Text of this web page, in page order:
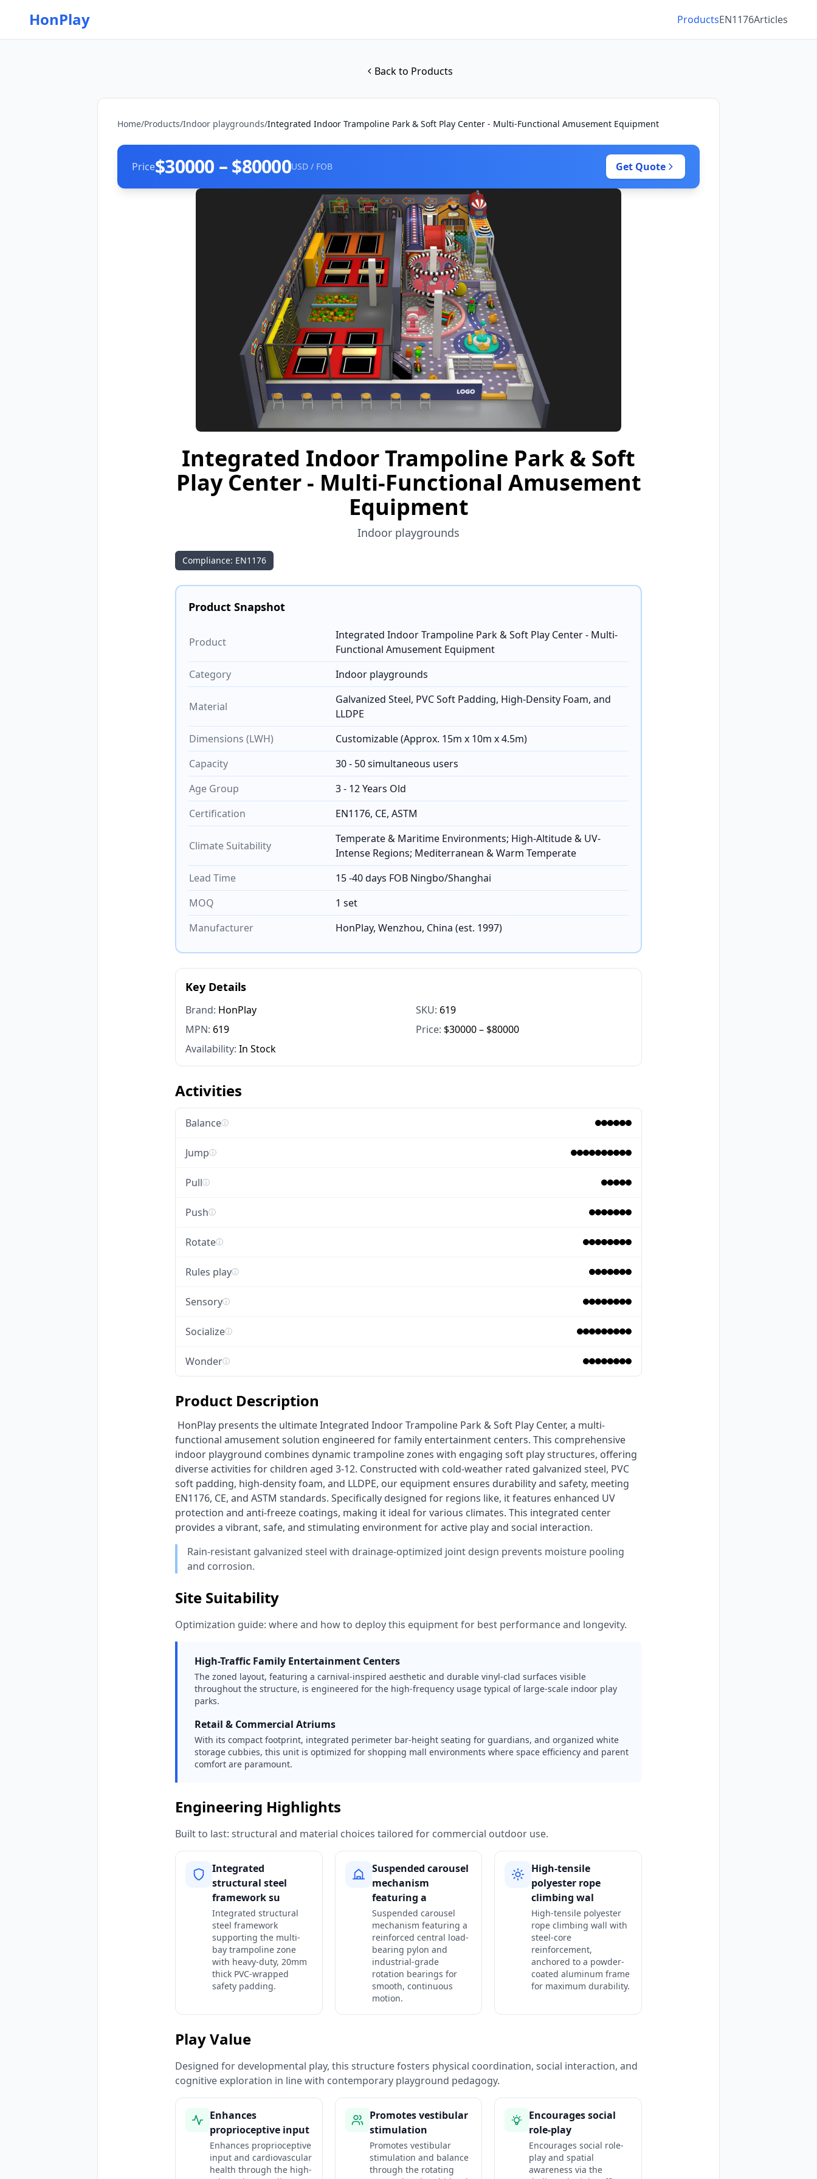
HonPlay ProductsEN1176Articles
Back to Products
Home/Products/Indoor playgrounds/Integrated Indoor Trampoline Park & Soft Play Center - Multi-Functional Amusement Equipment
Price$30000 – $80000USD / FOB Get Quote
Integrated Indoor Trampoline Park & Soft
Play Center - Multi-Functional Amusement
Equipment
Indoor playgrounds
Compliance: EN1176
Product Snapshot
Product
Integrated Indoor Trampoline Park & Soft Play Center - Multi-
Functional Amusement Equipment
Category
Indoor playgrounds
Material
Galvanized Steel, PVC Soft Padding, High-Density Foam, and
LLDPE
Dimensions (LWH)
Customizable (Approx. 15m x 10m x 4.5m)
Capacity
30 - 50 simultaneous users
Age Group
3 - 12 Years Old
Certification
EN1176, CE, ASTM
Climate Suitability
Temperate & Maritime Environments; High-Altitude & UV-
Intense Regions; Mediterranean & Warm Temperate
Lead Time
15 -40 days FOB Ningbo/Shanghai
MOQ
1 set
Manufacturer
HonPlay, Wenzhou, China (est. 1997)
Key Details
Brand: HonPlay SKU: 619
MPN: 619 Price: $30000 – $80000
Availability: In Stock
Activities
Balanceⓘ
Jumpⓘ
Pullⓘ
Pushⓘ
Rotateⓘ
Rules playⓘ
Sensoryⓘ
Socializeⓘ
Wonderⓘ
Product Description
functional amusement solution engineered for family entertainment centers. This comprehensive
indoor playground combines dynamic trampoline zones with engaging soft play structures, offering
diverse activities for children aged 3-12. Constructed with cold-weather rated galvanized steel, PVC
soft padding, high-density foam, and LLDPE, our equipment ensures durability and safety, meeting
EN1176, CE, and ASTM standards. Specifically designed for regions like, it features enhanced UV
protection and anti-freeze coatings, making it ideal for various climates. This integrated center
provides a vibrant, safe, and stimulating environment for active play and social interaction.
Rain-resistant galvanized steel with drainage-optimized joint design prevents moisture pooling
and corrosion.
Site Suitability
Optimization guide: where and how to deploy this equipment for best performance and longevity.
High-Traffic Family Entertainment Centers
The zoned layout, featuring a carnival-inspired aesthetic and durable vinyl-clad surfaces visible
throughout the structure, is engineered for the high-frequency usage typical of large-scale indoor play
parks.
Retail & Commercial Atriums
With its compact footprint, integrated perimeter bar-height seating for guardians, and organized white
storage cubbies, this unit is optimized for shopping mall environments where space efficiency and parent
comfort are paramount.
Engineering Highlights
Built to last: structural and material choices tailored for commercial outdoor use.
Integrated
structural steel
framework su
Integrated structural
steel framework
supporting the multi-
bay trampoline zone
with heavy-duty, 20mm
thick PVC-wrapped
safety padding.
Suspended carousel
mechanism
featuring a
Suspended carousel
mechanism featuring a
reinforced central load-
bearing pylon and
industrial-grade
rotation bearings for
smooth, continuous
motion.
High-tensile
polyester rope
climbing wal
High-tensile polyester
rope climbing wall with
steel-core
reinforcement,
anchored to a powder-
coated aluminum frame
for maximum durability.
Play Value
Designed for developmental play, this structure fosters physical coordination, social interaction, and
cognitive exploration in line with contemporary playground pedagogy.
Enhances
proprioceptive input
Enhances proprioceptive
input and cardiovascular
health through the high-
Promotes vestibular
stimulation
Promotes vestibular
stimulation and balance
through the rotating
Encourages social
role-play
Encourages social role-
play and spatial
awareness via the